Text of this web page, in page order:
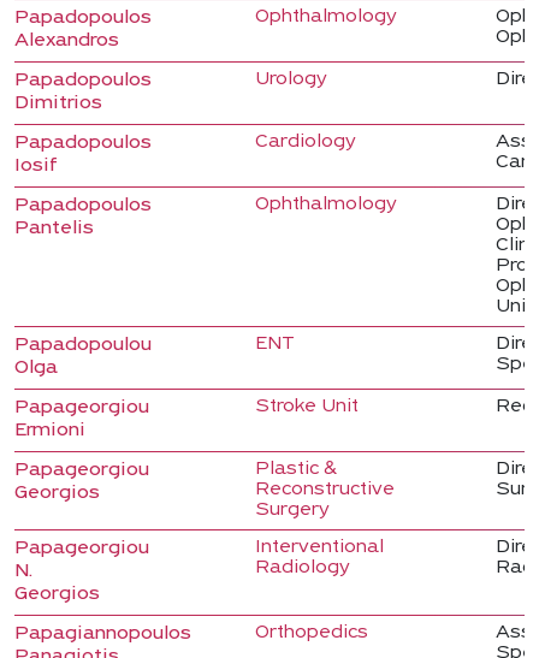
Papadopoulos
Alexandros
Ophthalmology
Papadopoulos
Dimitrios
Urology
Papadopoulos
Iosif
Cardiology
Papadopoulos
Pantelis
Ophthalmology
Papadopoulou
Olga
ENT
Papageorgiou
Ermioni
Stroke Unit
Papageorgiou
Georgios
Plastic &
Reconstructive
Surgery
Papageorgiou
N.
Georgios
Interventional
Radiology
Papagiannopoulos
Orthopedics